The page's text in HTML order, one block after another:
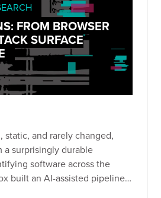
FROM BROWSER
SURFACE
static, and rarely changed,
a surprisingly durable
software across the
built an AI-assisted pipeline